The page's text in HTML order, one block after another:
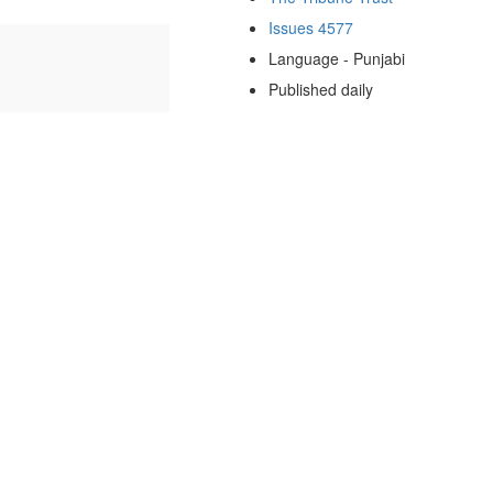
Issues 4577
Language - Punjabi
Published daily